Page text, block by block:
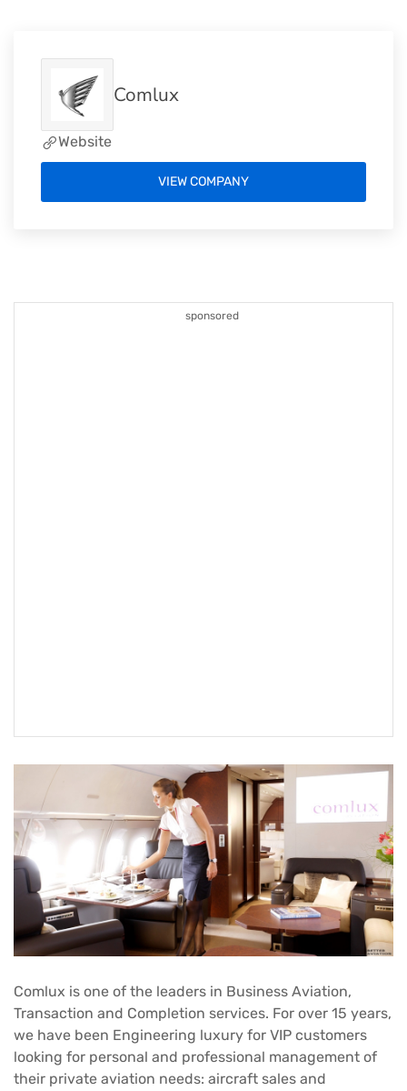
sponsored
Comlux is one of the leaders in Business Aviation,
Transaction and Completion services. For over 15 years,
we have been Engineering luxury for VIP customers
looking for personal and professional management of
their private aviation needs: aircraft sales and
Comlux
Website
VIEW COMPANY